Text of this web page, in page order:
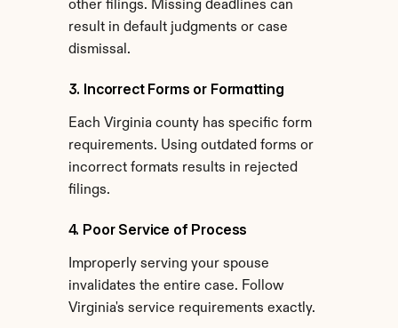
other filings. Missing deadlines can
result in default judgments or case
dismissal.
3. Incorrect Forms or Formatting
Each Virginia county has specific form
requirements. Using outdated forms or
incorrect formats results in rejected
filings.
4. Poor Service of Process
Improperly serving your spouse
invalidates the entire case. Follow
Virginia's service requirements exactly.